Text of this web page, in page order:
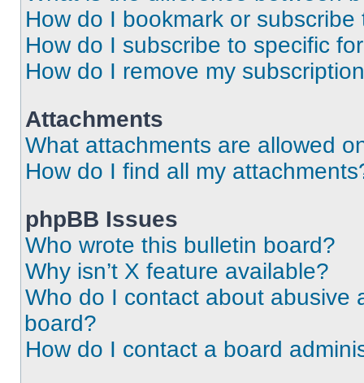
How do I bookmark or
How do I subscribe to specific
How do I remove my
Attachments
What attachments are allowed
How do I find all my
phpBB Issues
Who wrote this bulletin board?
Why isn’t X feature available?
Who do I contact about abusive
board?
How do I contact a board